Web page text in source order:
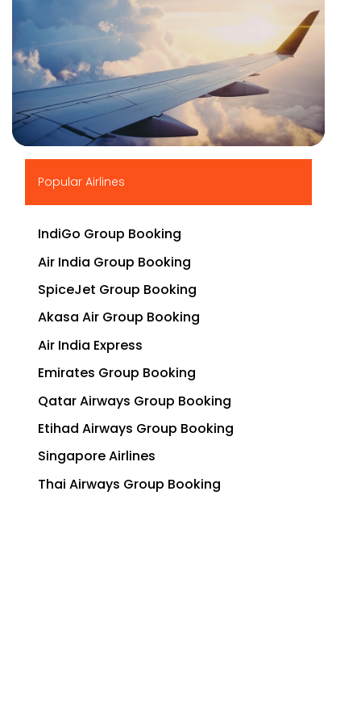
Popular Airlines
IndiGo Group Booking
Air India Group Booking
SpiceJet Group Booking
Akasa Air Group Booking
Air India Express
Emirates Group Booking
Qatar Airways Group Booking
Etihad Airways Group Booking
Singapore Airlines
Thai Airways Group Booking